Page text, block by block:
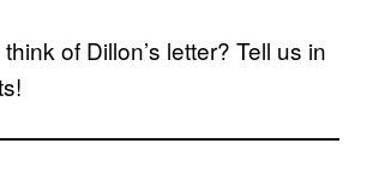
of Dillon’s letter? Tell us in